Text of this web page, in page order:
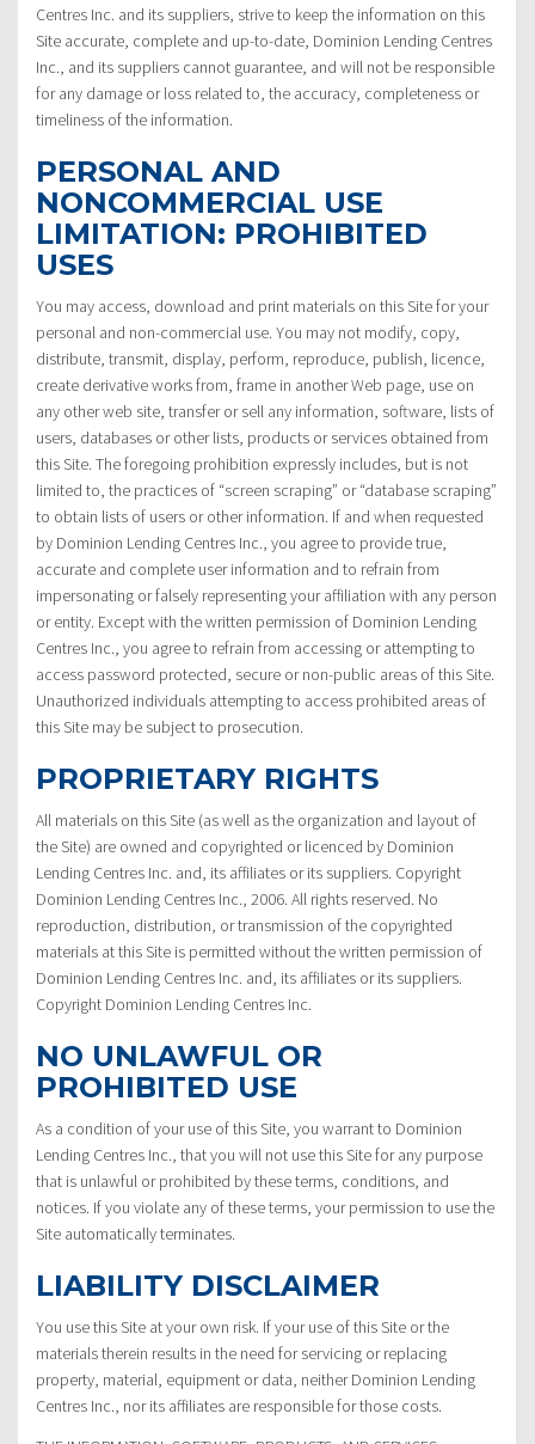
Centres Inc. and its suppliers, strive to keep the information on this
Site accurate, complete and up-to-date, Dominion Lending Centres
Inc., and its suppliers cannot guarantee, and will not be responsible
for any damage or loss related to, the accuracy, completeness or
timeliness of the information.
PERSONAL AND
NONCOMMERCIAL USE
LIMITATION: PROHIBITED
USES
You may access, download and print materials on this Site for your
personal and non-commercial use. You may not modify, copy,
distribute, transmit, display, perform, reproduce, publish, licence,
create derivative works from, frame in another Web page, use on
any other web site, transfer or sell any information, software, lists of
users, databases or other lists, products or services obtained from
this Site. The foregoing prohibition expressly includes, but is not
limited to, the practices of “screen scraping” or “database scraping”
to obtain lists of users or other information. If and when requested
by Dominion Lending Centres Inc., you agree to provide true,
accurate and complete user information and to refrain from
impersonating or falsely representing your affiliation with any person
or entity. Except with the written permission of Dominion Lending
Centres Inc., you agree to refrain from accessing or attempting to
access password protected, secure or non-public areas of this Site.
Unauthorized individuals attempting to access prohibited areas of
this Site may be subject to prosecution.
PROPRIETARY RIGHTS
All materials on this Site (as well as the organization and layout of
the Site) are owned and copyrighted or licenced by Dominion
Lending Centres Inc. and, its affiliates or its suppliers. Copyright
Dominion Lending Centres Inc., 2006. All rights reserved. No
reproduction, distribution, or transmission of the copyrighted
materials at this Site is permitted without the written permission of
Dominion Lending Centres Inc. and, its affiliates or its suppliers.
Copyright Dominion Lending Centres Inc.
NO UNLAWFUL OR
PROHIBITED USE
As a condition of your use of this Site, you warrant to Dominion
Lending Centres Inc., that you will not use this Site for any purpose
that is unlawful or prohibited by these terms, conditions, and
notices. If you violate any of these terms, your permission to use the
Site automatically terminates.
LIABILITY DISCLAIMER
You use this Site at your own risk. If your use of this Site or the
materials therein results in the need for servicing or replacing
property, material, equipment or data, neither Dominion Lending
Centres Inc., nor its affiliates are responsible for those costs.